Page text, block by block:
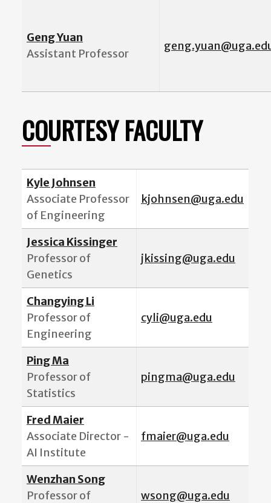
Geng Yuan
Assistant Professor
COURTESY FACULTY
Kyle Johnsen
Associate Professor
of Engineering
kjohnsen@uga.edu
Jessica Kissinger
Professor of
Genetics
jkissing@uga.edu
Changying Li
Professor of
Engineering
cyli@uga.edu
Ping Ma
Professor of
Statistics
pingma@uga.edu
Fred Maier
Associate Director -
AI Institute
fmaier@uga.edu
Wenzhan Song
Professor of
wsong@uga.edu